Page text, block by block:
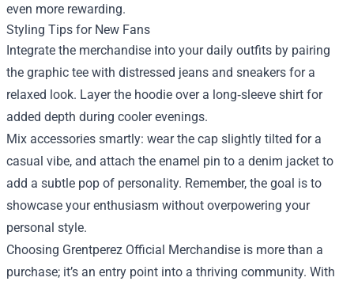
even more rewarding.
Styling Tips for New Fans
Integrate the merchandise into your daily outfits by pairing
the graphic tee with distressed jeans and sneakers for a
relaxed look. Layer the hoodie over a long‑sleeve shirt for
added depth during cooler evenings.
Mix accessories smartly: wear the cap slightly tilted for a
casual vibe, and attach the enamel pin to a denim jacket to
add a subtle pop of personality. Remember, the goal is to
showcase your enthusiasm without overpowering your
personal style.
Choosing Grentperez Official Merchandise is more than a
purchase; it’s an entry point into a thriving community. With